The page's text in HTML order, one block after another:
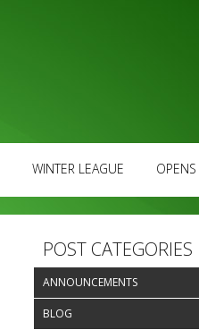
WINTER LEAGUE OPENS
POST CATEGORIES
ANNOUNCEMENTS
BLOG